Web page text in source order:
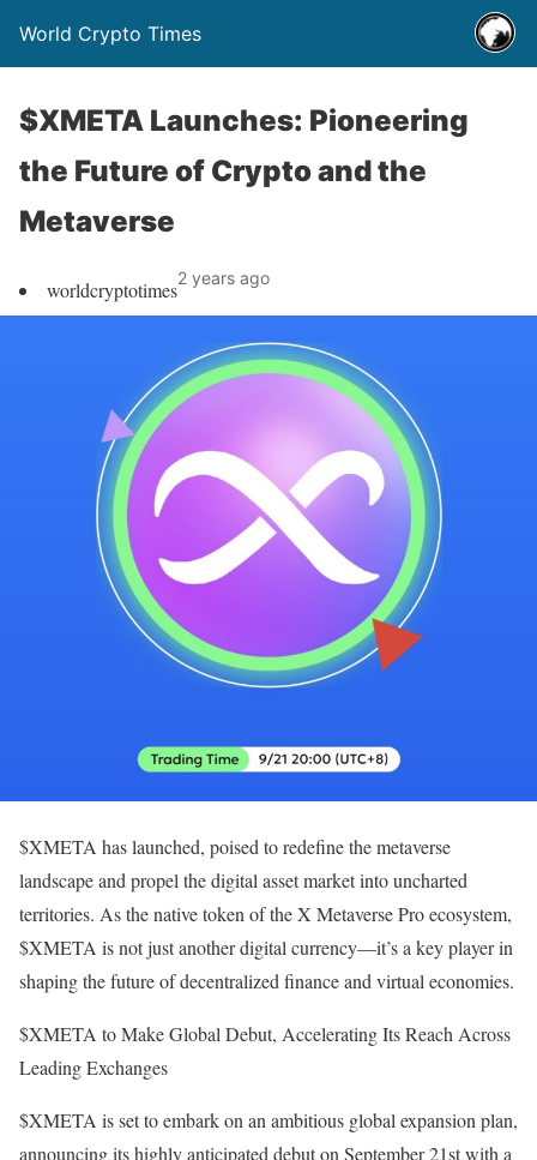
World Crypto Times
$XMETA Launches: Pioneering
the Future of Crypto and the
Metaverse
worldcryptotimes2 years ago
$XMETA has launched, poised to redefine the metaverse
landscape and propel the digital asset market into uncharted
territories. As the native token of the X Metaverse Pro ecosystem,
$XMETA is not just another digital currency—it’s a key player in
shaping the future of decentralized finance and virtual economies.
$XMETA to Make Global Debut, Accelerating Its Reach Across
Leading Exchanges
$XMETA is set to embark on an ambitious global expansion plan,
announcing its highly anticipated debut on September 21st with a